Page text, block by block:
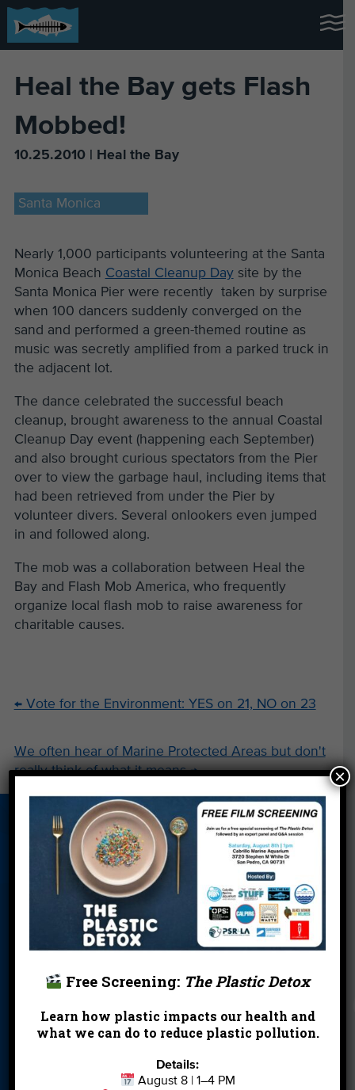
Heal the Bay gets Flash
Mobbed!
10.25.2010 | Heal the Bay
Santa Monica
Nearly 1,000 participants volunteering at the Santa
Monica Beach Coastal Cleanup Daysite by the
Santa Monica Pier were recently taken by surprise
when 100 dancers suddenly converged on the
sand and performed a green-themed routine as
music was secretly amplified from a parked truck in
the adjacent lot.
The dance celebrated the successful beach
cleanup, brought awareness to the annual Coastal
Cleanup Day event (happening each September)
and also brought curious spectators from the Pier
over to view the garbage haul, including items that
had been retrieved from under the Pier by
volunteer divers. Several onlookers even jumped
in and followed along.
The mob was a collaboration between Heal the
Bay and Flash Mob America, who frequently
organize local flash mob to raise awareness for
charitable causes.
←Vote for the Environment: YES on 21, NO on 23
We often hear of Marine Protected Areas but don't
really think of what it means→
About Us
Beach Report
Card
Birthday
Parties
Cleanups Contact
En Español
Featured
Field Trips Financials Jobs
Leave a Legacy Meet Our Team MPA Watch
Free Screening: The Plastic Detox
Learn how plastic impacts our health and
what we can do to reduce plastic pollution.
Details:
August 8 | 1–4 PM
×